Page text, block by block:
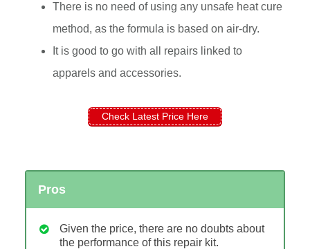
There is no need of using any unsafe heat cure
method, as the formula is based on air-dry.
It is good to go with all repairs linked to
apparels and accessories.
Check Latest Price Here
Pros
Given the price, there are no doubts about
the performance of this repair kit.